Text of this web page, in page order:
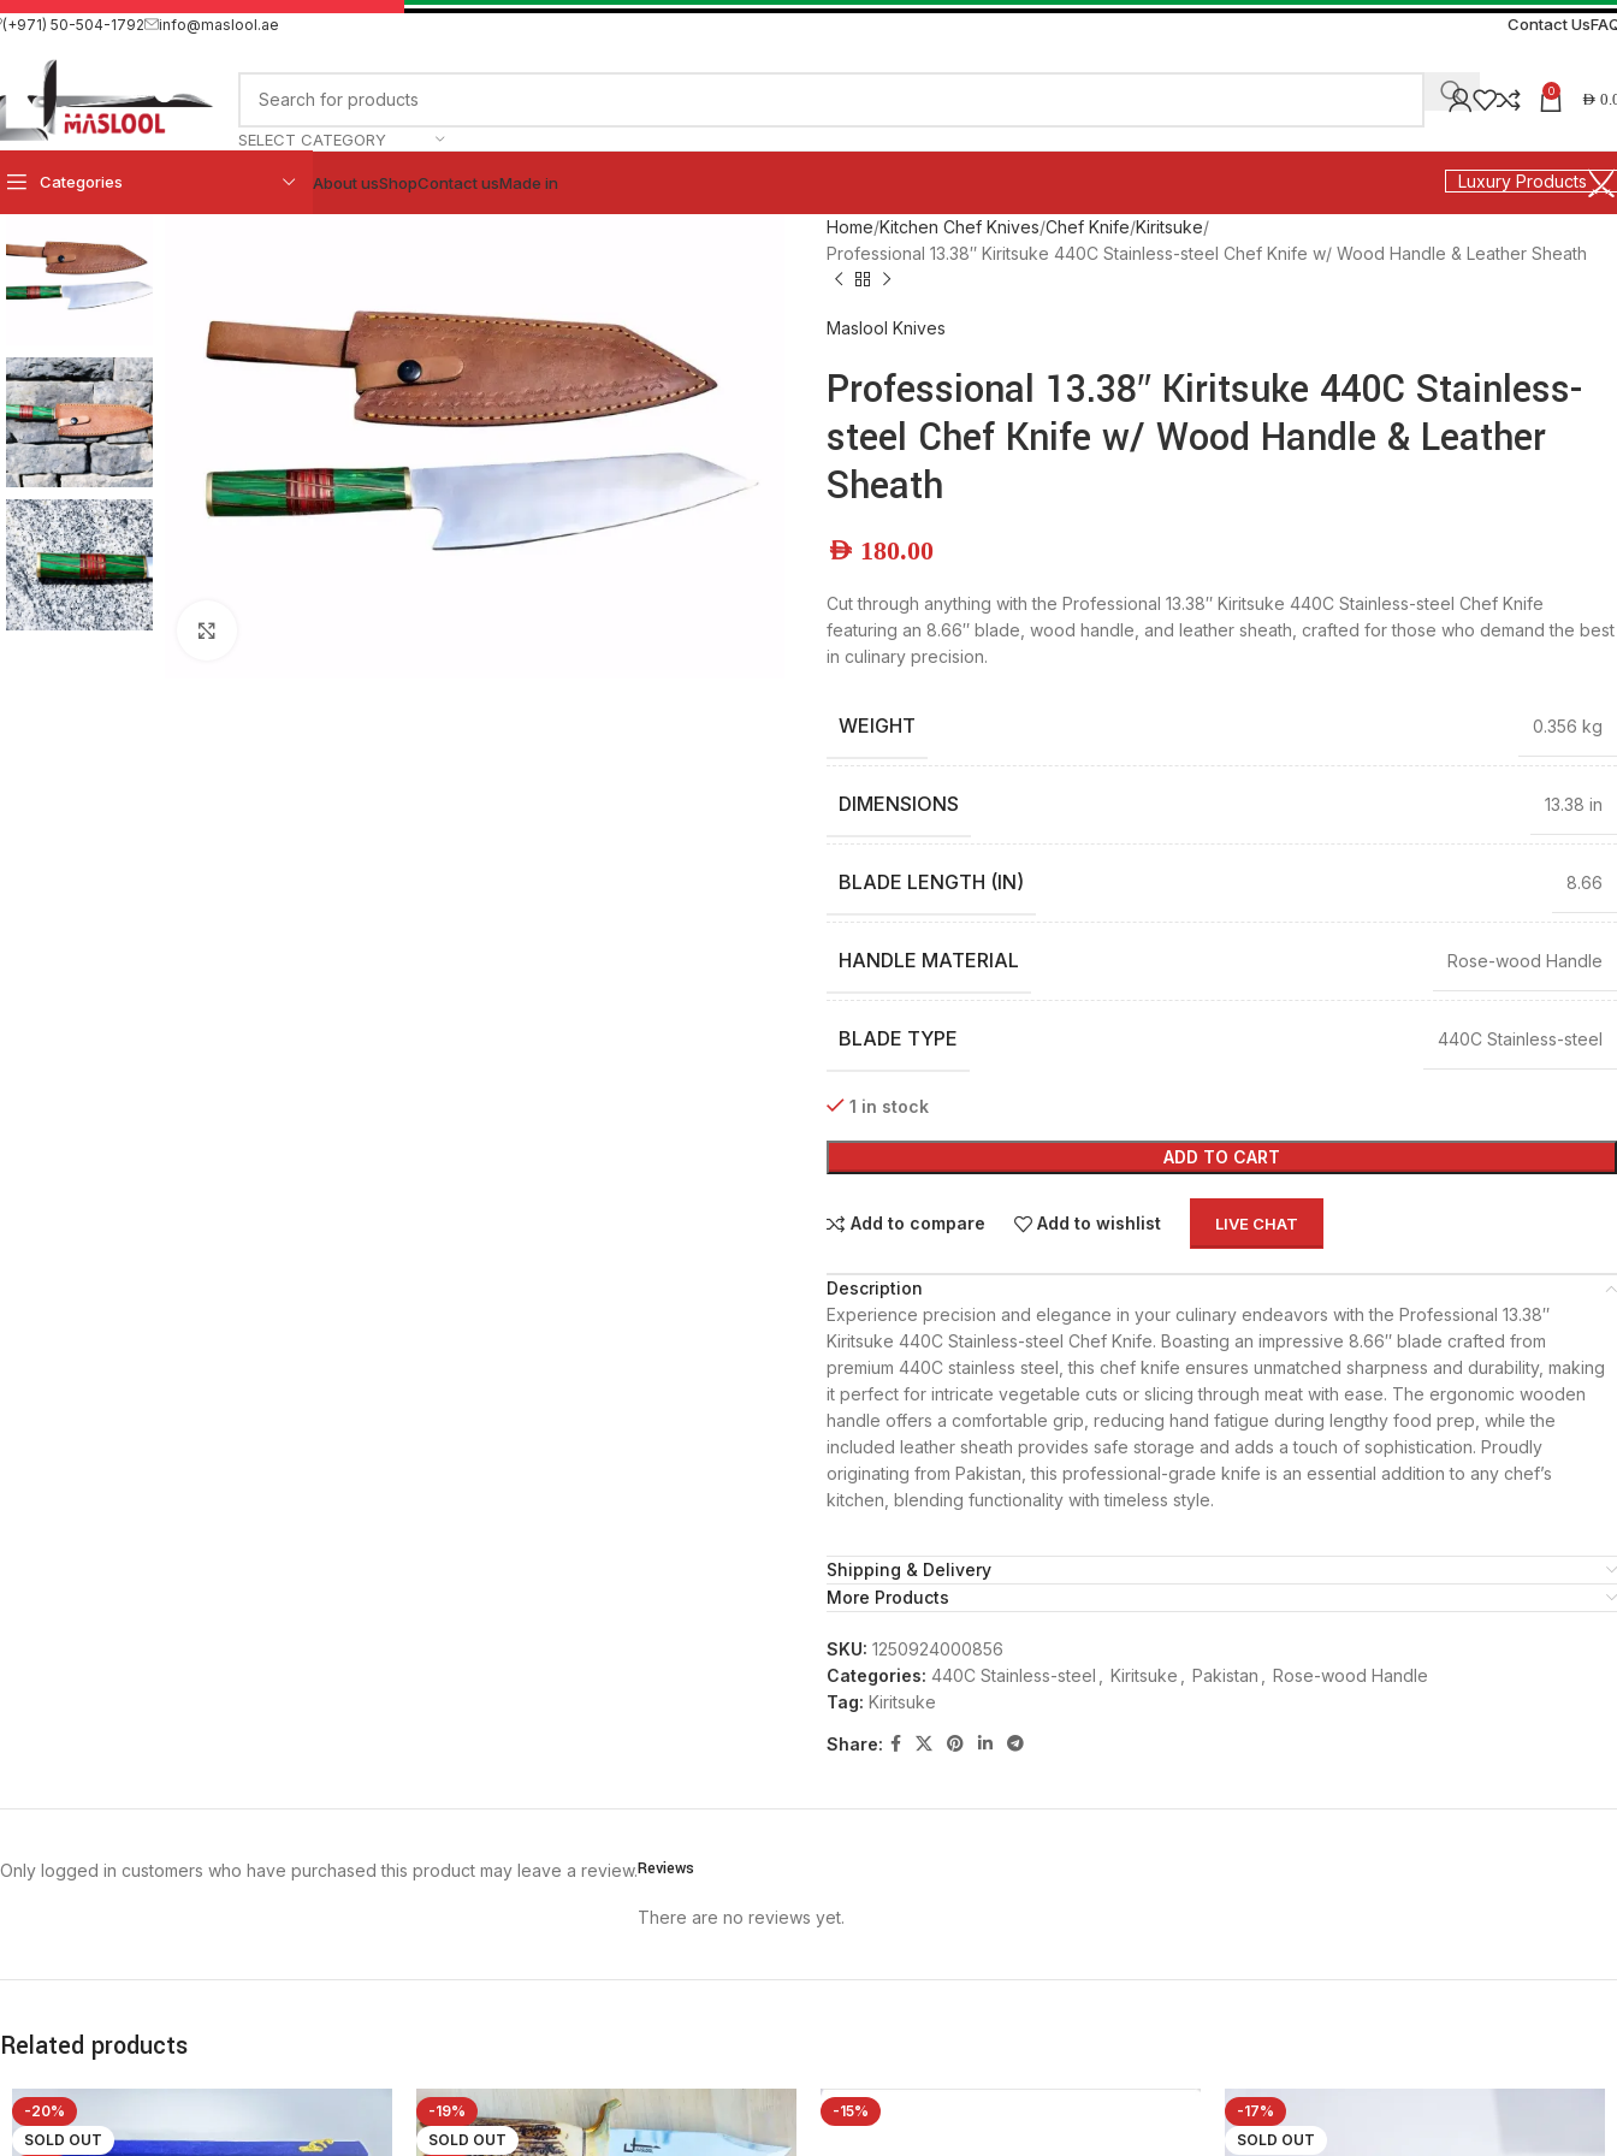
(+971) 50-504-1792 info@maslool.ae Contact Us
SELECT CATEGORY
0 AED
Categories About usShopContact usMade in Luxury Products
Home Kitchen Chef Knives Chef Knife Kiritsuke
Professional 13.38″ Kiritsuke 440C Stainless-steel Chef Knife w/ Wood Handle & Leather Sheath
Maslool Knives
Professional 13.38″ Kiritsuke 440C Stainless-
steel Chef Knife w/ Wood Handle & Leather
Sheath
AED 180.00
Cut through anything with the Professional 13.38″ Kiritsuke 440C Stainless-steel Chef Knife
featuring an 8.66″ blade, wood handle, and leather sheath, crafted for those who demand the best
in culinary precision.
WEIGHT 0.356 kg
DIMENSIONS 13.38 in
BLADE LENGTH (IN) 8.66
HANDLE MATERIAL Rose-wood Handle
BLADE TYPE 440C Stainless-steel
1 in stock
ADD TO CART
Add to compare Add to wishlist LIVE CHAT
Description
Experience precision and elegance in your culinary endeavors with the Professional 13.38″
Kiritsuke 440C Stainless-steel Chef Knife. Boasting an impressive 8.66″ blade crafted from
premium 440C stainless steel, this chef knife ensures unmatched sharpness and durability, making
it perfect for intricate vegetable cuts or slicing through meat with ease. The ergonomic wooden
handle offers a comfortable grip, reducing hand fatigue during lengthy food prep, while the
included leather sheath provides safe storage and adds a touch of sophistication. Proudly
originating from Pakistan, this professional-grade knife is an essential addition to any chef’s
kitchen, blending functionality with timeless style.
Shipping & Delivery
More Products
SKU: 1250924000856
Categories: 440C Stainless-steel Kiritsuke Pakistan
Rose-wood Handle
Tag: Kiritsuke
Share:
Reviews
There are no reviews yet.
Only logged in customers who have purchased this product may leave a review.
Related products
-20%
SOLD OUT
-19%
SOLD OUT
-15%
-17%
SOLD OUT